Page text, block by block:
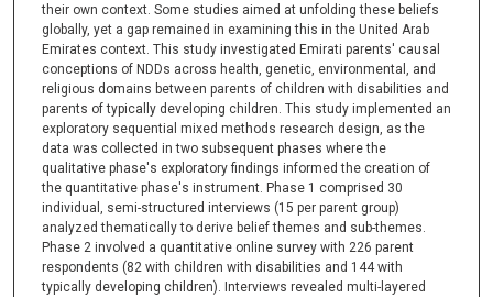
their own context. Some studies aimed at unfolding these beliefs
globally, yet a gap remained in examining this in the United Arab
Emirates context. This study investigated Emirati parents' causal
conceptions of NDDs across health, genetic, environmental, and
religious domains between parents of children with disabilities and
parents of typically developing children. This study implemented an
exploratory sequential mixed methods research design, as the
data was collected in two subsequent phases where the
qualitative phase's exploratory findings informed the creation of
the quantitative phase's instrument. Phase 1 comprised 30
individual, semi-structured interviews (15 per parent group)
analyzed thematically to derive belief themes and sub-themes.
Phase 2 involved a quantitative online survey with 226 parent
respondents (82 with children with disabilities and 144 with
typically developing children). Interviews revealed multi-layered